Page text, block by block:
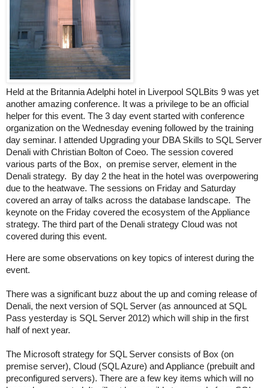
Held at the Britannia Adelphi hotel in Liverpool SQLBits 9 was yet
another amazing conference. It was a privilege to be an official
helper for this event. The 3 day event started with conference
organization on the Wednesday evening followed by the training
day seminar. I attended Upgrading your DBA Skills to SQL Server
Denali with Christian Bolton of Coeo. The session covered
various parts of the Box, on premise server, element in the
Denali strategy. By day 2 the heat in the hotel was overpowering
due to the heatwave. The sessions on Friday and Saturday
covered an array of talks across the database landscape. The
keynote on the Friday covered the ecosystem of the Appliance
strategy. The third part of the Denali strategy Cloud was not
covered during this event.
Here are some observations on key topics of interest during the
event.
There was a significant buzz about the up and coming release of
Denali, the next version of SQL Server (as announced at SQL
Pass yesterday is SQL Server 2012) which will ship in the first
half of next year.
The Microsoft strategy for SQL Server consists of Box (on
premise server), Cloud (SQL Azure) and Appliance (prebuilt and
preconfigured servers). There are a few key items which will no